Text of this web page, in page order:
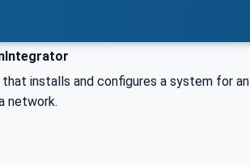
that installs and configures a system for an
network.